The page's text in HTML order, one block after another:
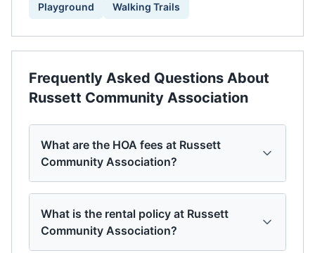
Playground Walking Trails
Frequently Asked Questions About
Russett Community Association
What are the HOA fees at Russett
Community Association?
What is the rental policy at Russett
Community Association?